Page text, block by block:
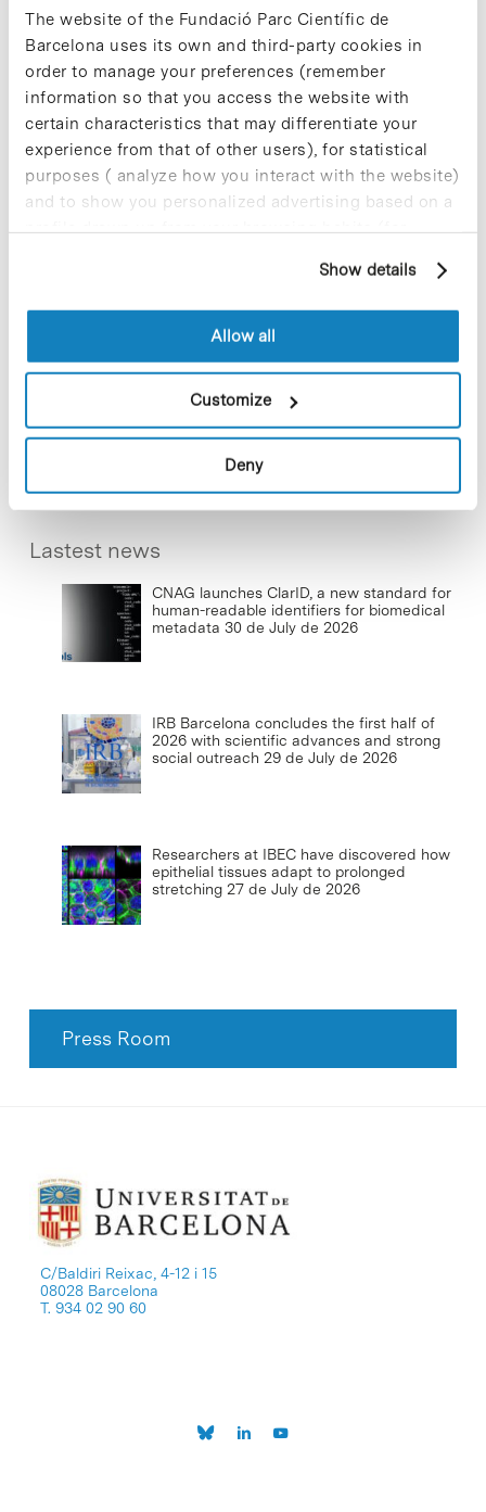
The website of the Fundació Parc Científic de
Barcelona uses its own and third-party cookies in
order to manage your preferences (remember
information so that you access the website with
certain characteristics that may differentiate your
experience from that of other users), for statistical
purposes ( analyze how you interact with the website)
and to show you personalized advertising based on a
profile drawn up from your browsing habits (for
cookies, you can consult the website's Cookie Policy.
Show details
Allow all
Customize
Deny
Collective projects are enriching.
Participate and make the PCB more
sustainable
9 de September de 2025
Commissioning of the new
photovoltaic installations at the PCB
23 de September de 2025
Lastest news
CNAG launches ClarID, a new standard for
human-readable identifiers for biomedical
metadata 30 de July de 2026
IRB Barcelona concludes the first half of
2026 with scientific advances and strong
social outreach 29 de July de 2026
Researchers at IBEC have discovered how
epithelial tissues adapt to prolonged
stretching 27 de July de 2026
Press Room
C/Baldiri Reixac, 4-12 i 15
08028 Barcelona
T. 934 02 90 60